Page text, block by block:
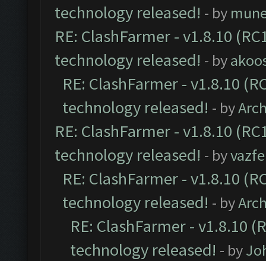
technology released! - by
RE: ClashFarmer - v1.8.10
technology released! - by
RE: ClashFarmer - v1.8.10
technology released! - by
RE: ClashFarmer - v1.8.10
technology released! - by
RE: ClashFarmer - v1.8.10
technology released! - by
RE: ClashFarmer - v1.8.10
technology released! - by